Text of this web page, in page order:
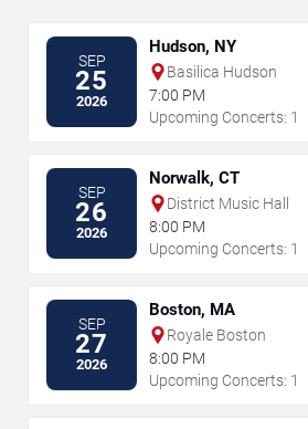
SEP
25
2026
Hudson, NY
Basilica Hudson
7:00 PM
Upcoming Concerts: 1
SEP
26
2026
Norwalk, CT
District Music Hall
8:00 PM
Upcoming Concerts: 1
SEP
27
2026
Boston, MA
Royale Boston
8:00 PM
Upcoming Concerts: 1